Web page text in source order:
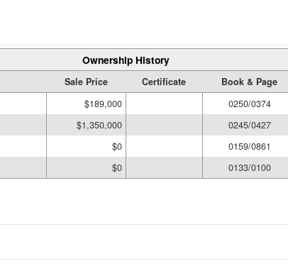
Ownership History
Sale Price Certificate Book & Page
$189,000 0250/0374
$1,350,000 0245/0427
$0 0159/0861
$0 0133/0100